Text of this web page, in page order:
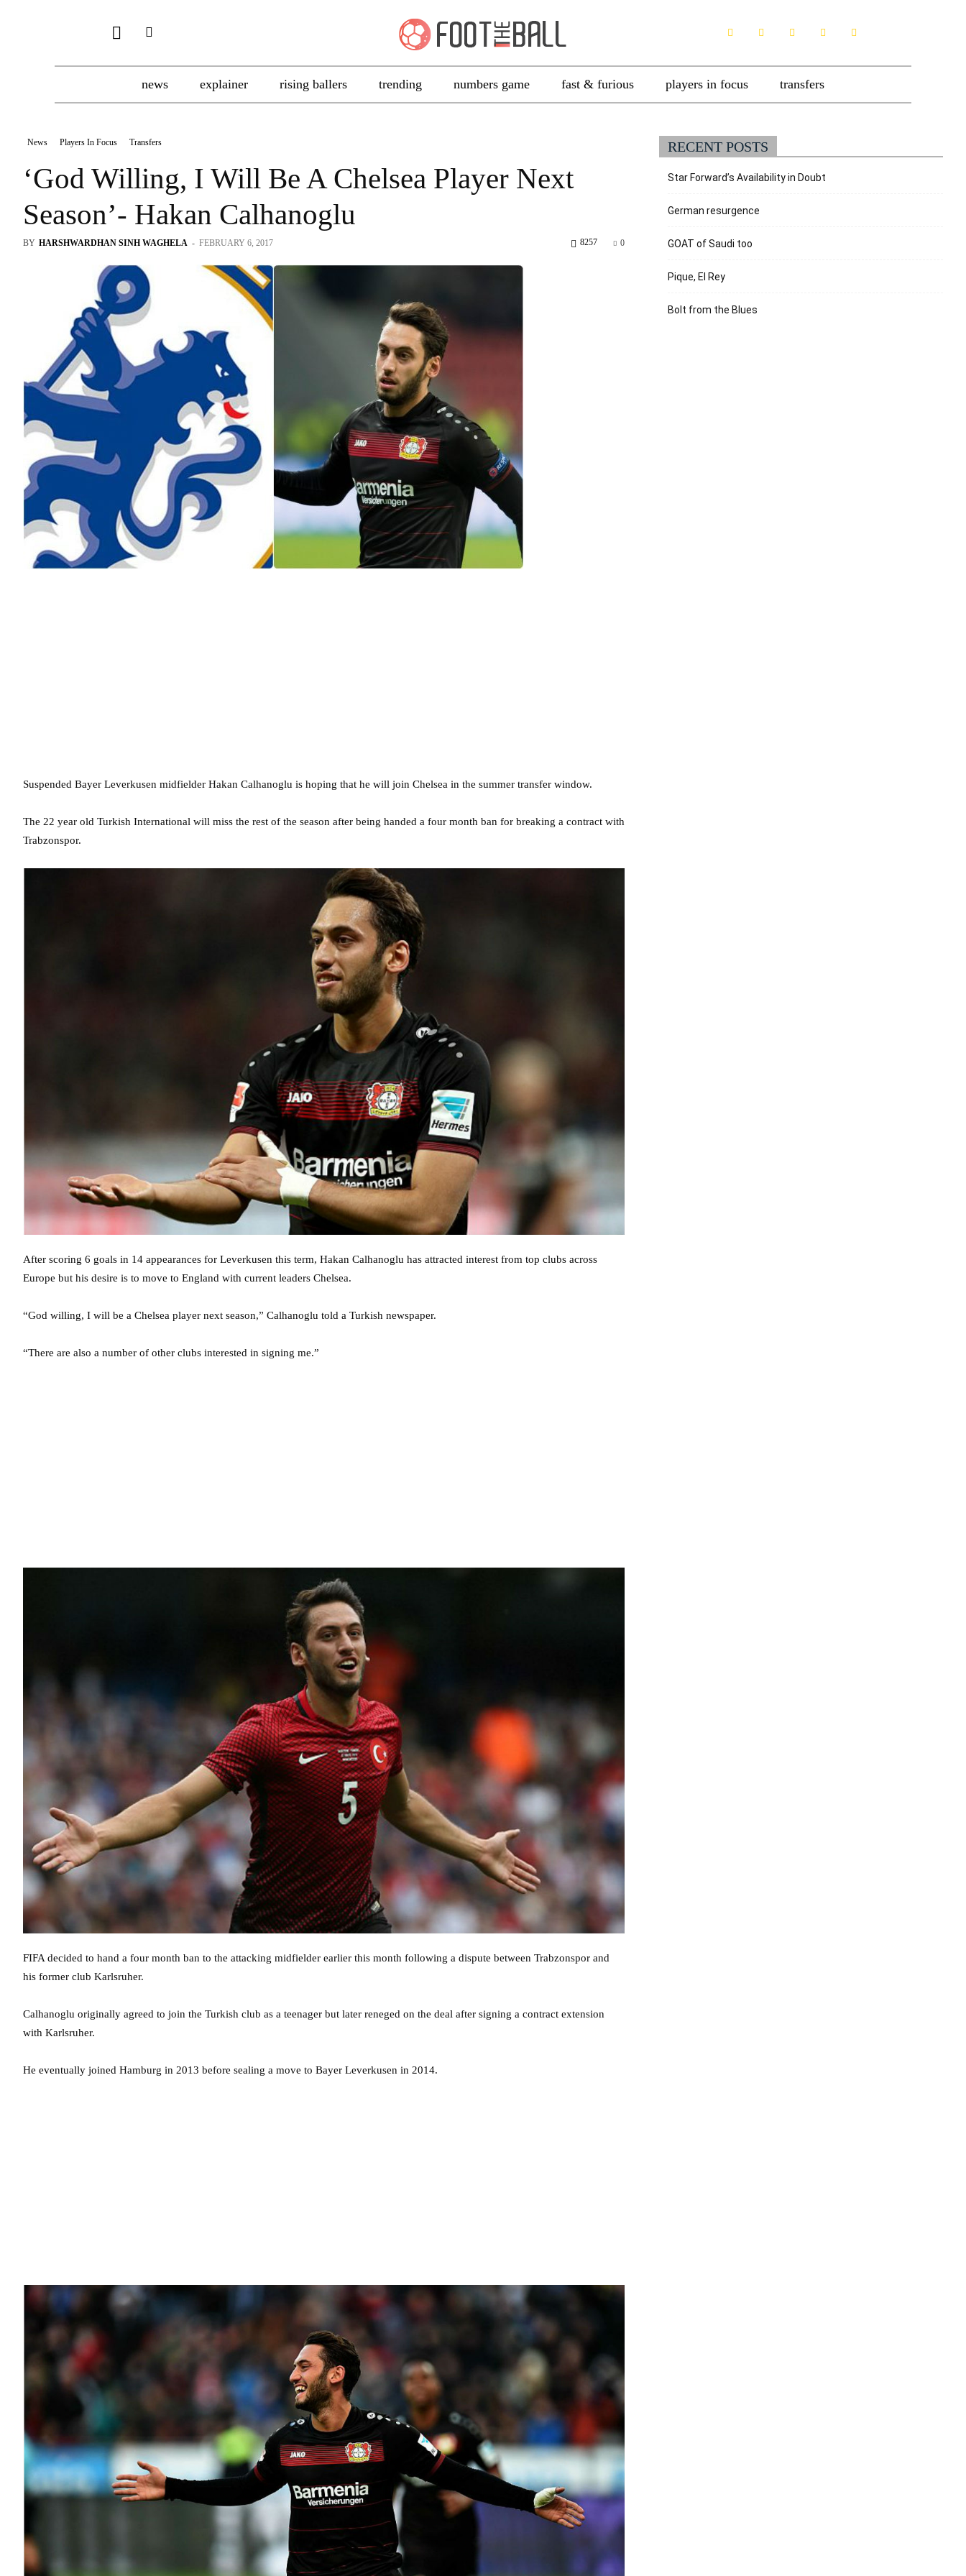
news explainer rising ballers trending numbers game fast & furious players in focus transfers
News Players In Focus Transfers
‘God Willing, I Will Be A Chelsea Player Next
Season’- Hakan Calhanoglu
BY HARSHWARDHAN SINH WAGHELA - FEBRUARY 6, 2017 0
8257
Suspended Bayer Leverkusen midfielder Hakan Calhanoglu is hoping that he will join Chelsea in the summer transfer window.
The 22 year old Turkish International will miss the rest of the season after being handed a four month ban for breaking a contract with
Trabzonspor.
After scoring 6 goals in 14 appearances for Leverkusen this term, Hakan Calhanoglu has attracted interest from top clubs across
Europe but his desire is to move to England with current leaders Chelsea.
“God willing, I will be a Chelsea player next season,” Calhanoglu told a Turkish newspaper.
“There are also a number of other clubs interested in signing me.”
FIFA decided to hand a four month ban to the attacking midfielder earlier this month following a dispute between Trabzonspor and
his former club Karlsruher.
Calhanoglu originally agreed to join the Turkish club as a teenager but later reneged on the deal after signing a contract extension
with Karlsruher.
He eventually joined Hamburg in 2013 before sealing a move to Bayer Leverkusen in 2014.
RECENT POSTS
Star Forward’s Availability in Doubt
German resurgence
GOAT of Saudi too
Pique, El Rey
Bolt from the Blues